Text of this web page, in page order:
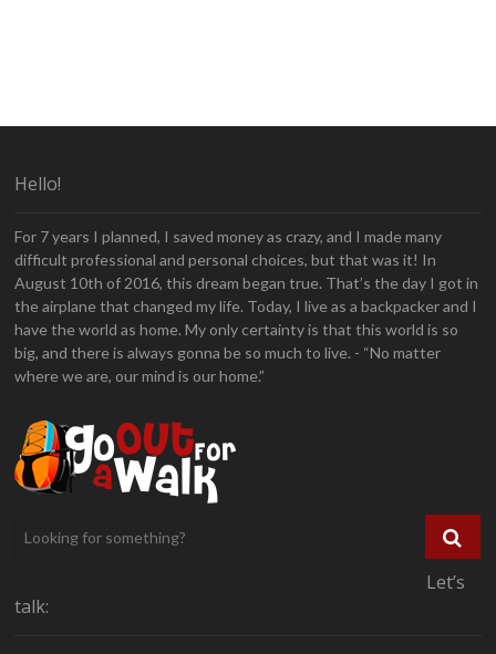
Hello!
For 7 years I planned, I saved money as crazy, and I made many
difficult professional and personal choices, but that was it! In
August 10th of 2016, this dream began true. That’s the day I got in
the airplane that changed my life. Today, I live as a backpacker and I
have the world as home. My only certainty is that this world is so
big, and there is always gonna be so much to live. - “No matter
where we are, our mind is our home.”
Let’s
talk: